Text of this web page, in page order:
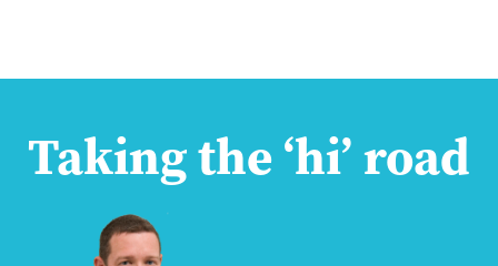
Taking the ‘hi’ road